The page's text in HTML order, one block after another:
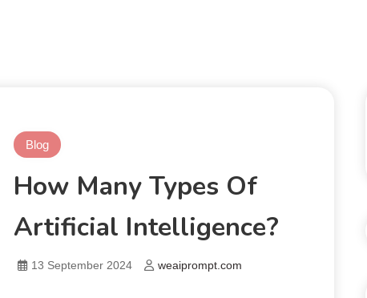
Blog
How Many Types Of
Artificial Intelligence?
13 September 2024 weaiprompt.com